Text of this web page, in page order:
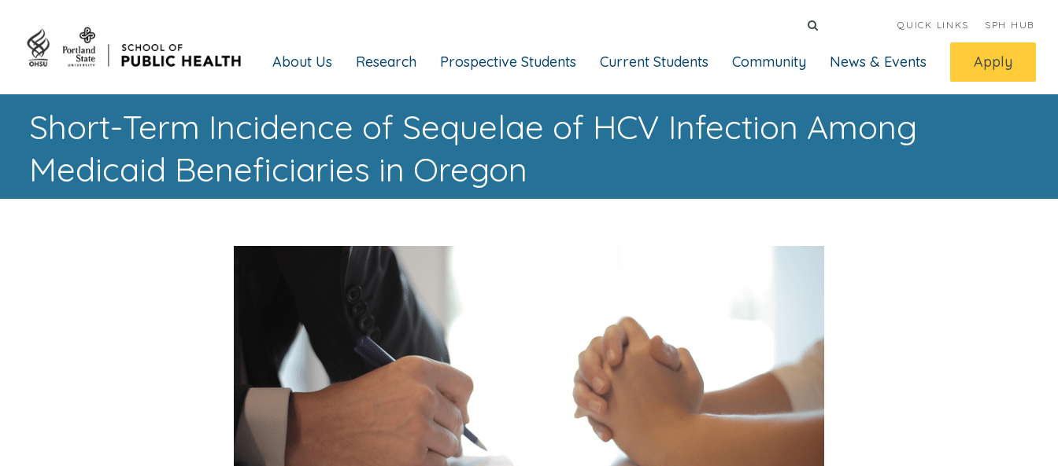
QUICK LINKS SPH HUB
About Us Research Prospective Students Current Students Community News & Events Apply
Short-Term Incidence of Sequelae of HCV Infection Among
Medicaid Beneficiaries in Oregon